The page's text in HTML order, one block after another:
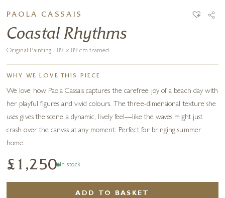
PAOLA CASSAIS
Coastal Rhythms
Original Painting · 89 x 89 cm framed
WHY WE LOVE THIS PIECE
We love how Paola Cassais captures the carefree joy of a beach day with
her playful figures and vivid colours. The three-dimensional texture she
uses gives the scene a dynamic, lively feel—like the waves might just
crash over the canvas at any moment. Perfect for bringing summer
home.
£1,250 In stock
ADD TO BASKET